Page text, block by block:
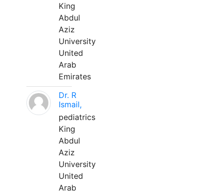
King
Abdul
Aziz
University
United
Arab
Emirates
Dr. R
Ismail,
pediatrics
King
Abdul
Aziz
University
United
Arab